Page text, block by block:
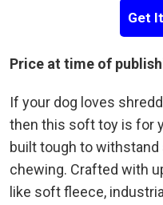
Get
Price at time of
If your dog loves
then this soft toy is for
built tough to
chewing. Crafted with
like soft fleece,